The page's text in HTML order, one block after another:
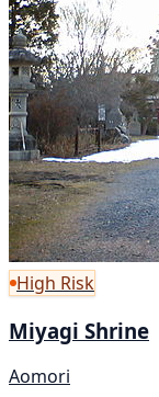
High Risk
Miyagi Shrine
Aomori